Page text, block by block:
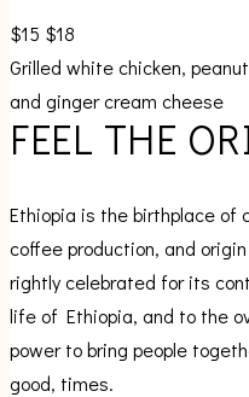
$15 $18
Grilled white chicken,
and ginger cream cheese
FEEL THE
Ethiopia is the birthplace of
coffee production, and
rightly celebrated for its
life of Ethiopia, and to the
power to bring people
good, times.